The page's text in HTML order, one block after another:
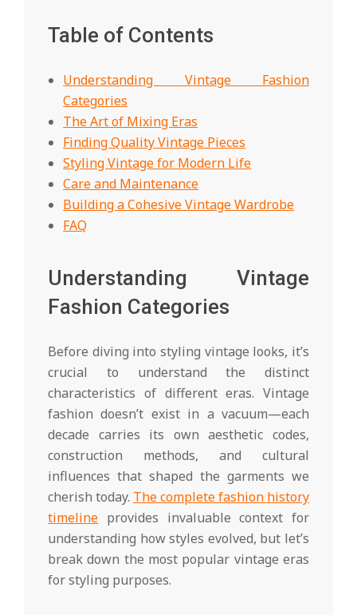
Table of Contents
Understanding Vintage Fashion
Categories
The Art of Mixing Eras
Finding Quality Vintage Pieces
Styling Vintage for Modern Life
Care and Maintenance
Building a Cohesive Vintage Wardrobe
FAQ
Understanding Vintage
Fashion Categories
Before diving into styling vintage looks, it’s
crucial to understand the distinct
characteristics of different eras. Vintage
fashion doesn’t exist in a vacuum—each
decade carries its own aesthetic codes,
construction methods, and cultural
influences that shaped the garments we
cherish today. The complete fashion history
timeline provides invaluable context for
understanding how styles evolved, but let’s
break down the most popular vintage eras
for styling purposes.